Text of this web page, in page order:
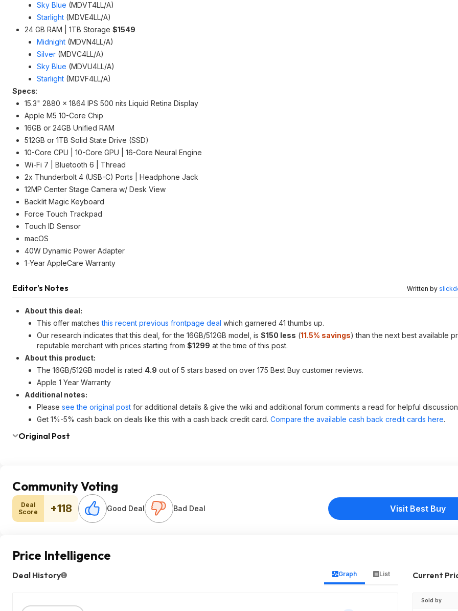
Sky Blue (MDVT4LL/A)
Starlight (MDVE4LL/A)
24 GB RAM | 1TB Storage $1549
Midnight (MDVN4LL/A)
Silver (MDVC4LL/A)
Sky Blue (MDVU4LL/A)
Starlight (MDVF4LL/A)
Specs:
15.3" 2880 x 1864 IPS 500 nits Liquid Retina Display
Apple M5 10-Core Chip
16GB or 24GB Unified RAM
512GB or 1TB Solid State Drive (SSD)
10-Core CPU | 10-Core GPU | 16-Core Neural Engine
Wi-Fi 7 | Bluetooth 6 | Thread
2x Thunderbolt 4 (USB-C) Ports | Headphone Jack
12MP Center Stage Camera w/ Desk View
Backlit Magic Keyboard
Force Touch Trackpad
Touch ID Sensor
macOS
40W Dynamic Power Adapter
1-Year AppleCare Warranty
Editor's Notes Written by
About this deal:
This offer matchesthis recent previous frontpage deal which garnered 41 thumbs up.
Our research indicates that this deal, for the 16GB/512GB model, is $150 less (11.5% savings) than the next best available
reputable merchant with prices starting from $1299 at the time of this post.
About this product:
The 16GB/512GB model is rated 4.9 out of 5 stars based on over 175 Best Buy customer reviews.
Apple 1 Year Warranty
Additional notes:
Please see the original post for additional details & give the wiki and additional forum comments a read for helpful
Get 1%-5% cash back on deals like this with a cash back credit card. Compare the available cash back credit cards here.
Original Post
Community Voting
Deal
Score
+118 Good Deal Bad Deal Visit Best Buy
Price Intelligence
Deal History Graph List Current
Sold by